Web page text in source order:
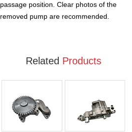
passage position. Clear photos of the
removed pump are recommended.
Related Products